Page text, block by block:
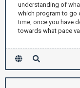
understanding of
which program to go
time, once you have
towards what pace